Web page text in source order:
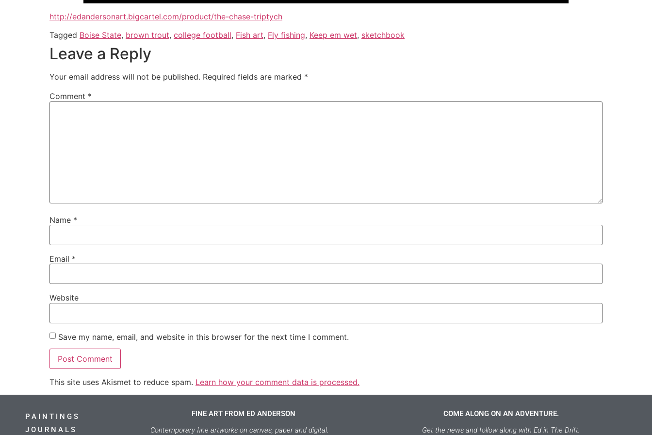
http://edandersonart.bigcartel.com/product/the-chase-triptych
Tagged Boise State, brown trout, college football, Fish art, Fly fishing, Keep em wet, sketchbook
Leave a Reply
Your email address will not be published. Required fields are marked *
Comment *
Name *
Email *
Website
Save my name, email, and website in this browser for the next time I comment.
This site uses Akismet to reduce spam. Learn how your comment data is processed.
PAINTINGS
JOURNALS
FINE ART FROM ED ANDERSON
Contemporary fine artworks on canvas, paper and digital.
COME ALONG ON AN ADVENTURE.
Get the news and follow along with Ed in The Drift.